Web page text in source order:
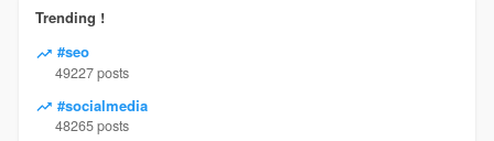
Trending !
#seo
49227 posts
#socialmedia
48265 posts